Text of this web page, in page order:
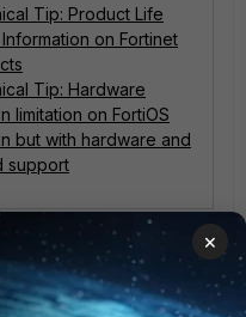
Tip: Product Life
on Fortinet
Tip: Hardware
limitation on FortiOS
but with hardware and
support
×